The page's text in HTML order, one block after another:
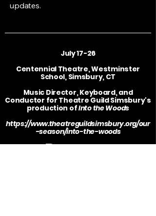
updates.
July 17-26
Centennial Theatre, Westminster
School, Simsbury, CT
Music Director, Keyboard, and
Conductor for Theatre Guild Simsbury's
production ofInto the Woods
https://www.theatreguildsimsbury.org/our
-season/into-the-woods
Resume